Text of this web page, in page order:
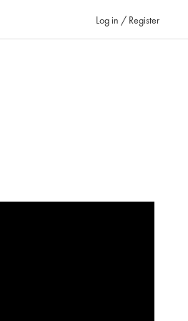
Log in / Register